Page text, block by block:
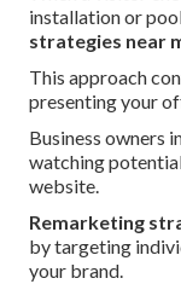
installation or
strategies near
This approach
presenting your
Business owners
watching
website.
Remarketing
by targeting
your brand.